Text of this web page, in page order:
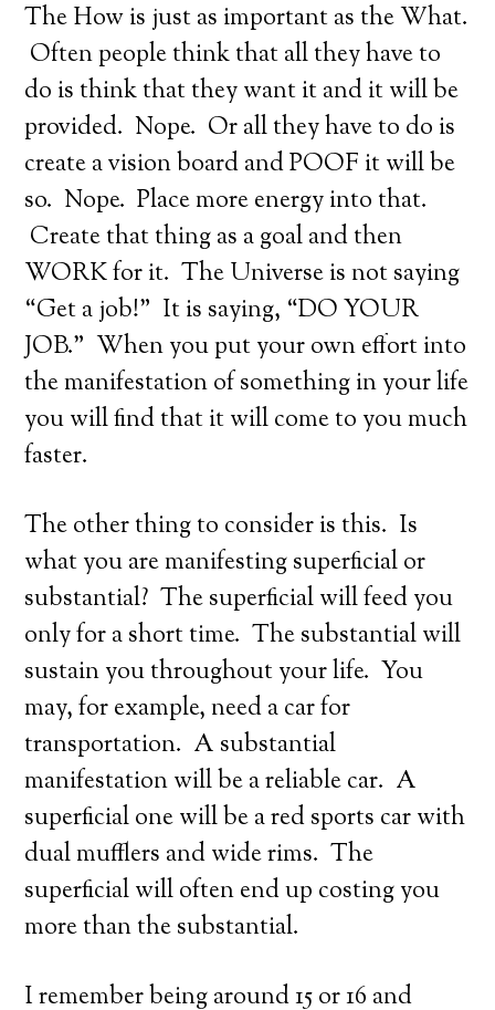
The How is just as important as the What.
Often people think that all they have to
do is think that they want it and it will be
provided. Nope. Or all they have to do is
create a vision board and POOF it will be
so. Nope. Place more energy into that.
Create that thing as a goal and then
WORK for it. The Universe is not saying
“Get a job!” It is saying, “DO YOUR
JOB.” When you put your own effort into
the manifestation of something in your life
you will find that it will come to you much
faster.
The other thing to consider is this. Is
what you are manifesting superficial or
substantial? The superficial will feed you
only for a short time. The substantial will
sustain you throughout your life. You
may, for example, need a car for
transportation. A substantial
manifestation will be a reliable car. A
superficial one will be a red sports car with
dual mufflers and wide rims. The
superficial will often end up costing you
more than the substantial.
I remember being around 15 or 16 and